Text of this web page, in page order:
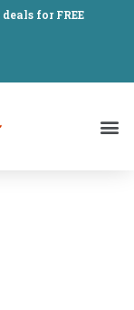
for FREE